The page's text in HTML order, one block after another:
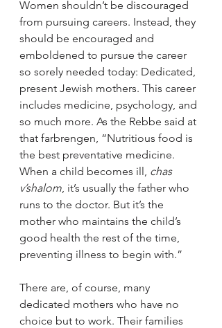
Women shouldn’t be discouraged
from pursuing careers. Instead, they
should be encouraged and
emboldened to pursue the career
so sorely needed today: Dedicated,
present Jewish mothers. This career
includes medicine, psychology, and
so much more. As the Rebbe said at
that farbrengen, “Nutritious food is
the best preventative medicine.
When a child becomes ill, chas
v’shalom, it’s usually the father who
runs to the doctor. But it’s the
mother who maintains the child’s
good health the rest of the time,
preventing illness to begin with.”
There are, of course, many
dedicated mothers who have no
choice but to work. Their families